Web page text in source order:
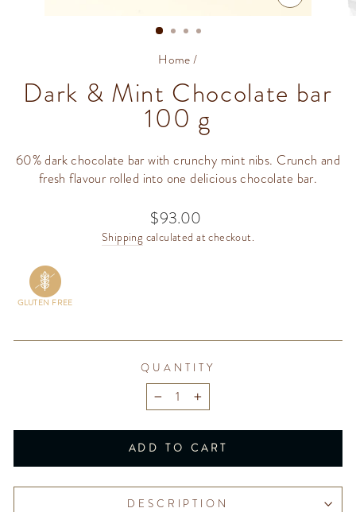
CLOSE
(ESC)
Home/
Dark & Mint Chocolate bar
100 g
60% dark chocolate bar with crunchy mint nibs. Crunch and
fresh flavour rolled into one delicious chocolate bar.
Regular
price
$93.00
Shipping calculated at checkout.
GLUTEN FREE
QUANTITY
− +
ADD TO CART
DESCRIPTION